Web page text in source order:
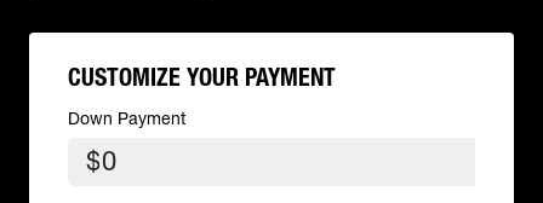
CUSTOMIZE YOUR PAYMENT
Down Payment
$